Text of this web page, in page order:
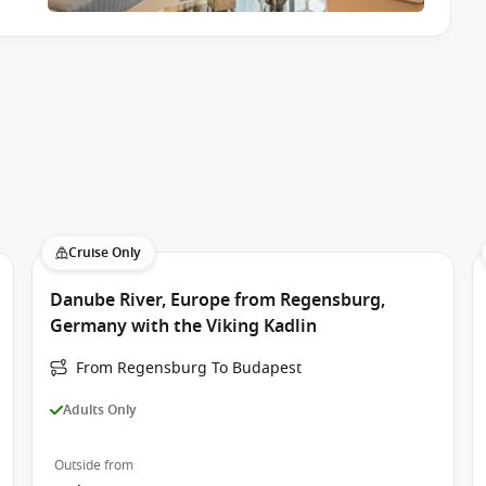
Cruise Only
Danube River, Europe from Regensburg,
Germany with the Viking Kadlin
From Regensburg To Budapest
Adults Only
Outside from